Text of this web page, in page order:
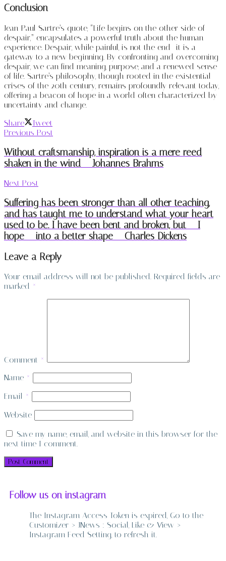
Conclusion
Jean-Paul Sartre’s quote, “Life begins on the other side of
despair,” encapsulates a powerful truth about the human
experience. Despair, while painful, is not the end—it is a
gateway to a new beginning. By confronting and overcoming
despair, we can find meaning, purpose, and a renewed sense
of life. Sartre’s philosophy, though rooted in the existential
crises of the 20th century, remains profoundly relevant today,
offering a beacon of hope in a world often characterized by
uncertainty and change.
Share
Tweet
Previous Post
Without craftsmanship, inspiration is a mere reed
shaken in the wind – Johannes Brahms
Next Post
Suffering has been stronger than all other teaching,
and has taught me to understand what your heart
used to be. I have been bent and broken, but – I
hope – into a better shape – Charles Dickens
Leave a Reply
Your email address will not be published. Required fields are
marked *
Comment *
Name *
Email *
Website
Save my name, email, and website in this browser for the
next time I comment.
Follow us on instagram
The Instagram Access Token is expired, Go to the
Customizer > JNews : Social, Like & View >
Instagram Feed Setting, to refresh it.